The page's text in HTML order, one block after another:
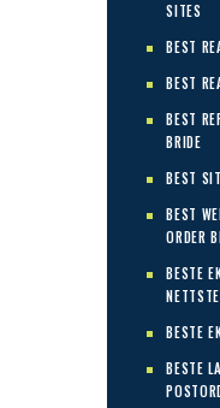
SITES
BEST
BEST
BEST
BRIDE
BEST
BEST
ORDER
BESTE
BESTE
BESTE